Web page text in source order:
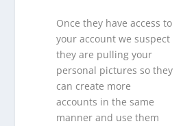
Once they have access to
your account we suspect
they are pulling your
personal pictures so they
can create more
accounts in the same
manner and use them